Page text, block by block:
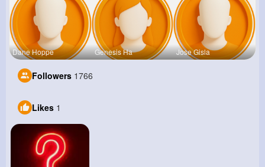
Dane Hoppe Genesis Ha Jose Gisla
Followers 1766
Likes 1